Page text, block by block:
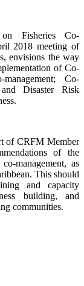
Fisheries Co-
2018 meeting of
envisions the way
of Co-
Co-
Disaster Risk
of CRFM Member
of the
management, as
This should
and capacity
building, and
communities.